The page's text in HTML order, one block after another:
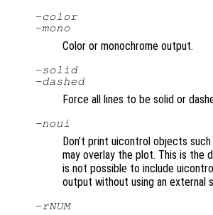
-color
-mono
Color or monochrome output.
-solid
-dashed
Force all lines to be solid or
-noui
Don’t print uicontrol objects
may overlay the plot. This is the
is not possible to include
output without using an external
-rNUM